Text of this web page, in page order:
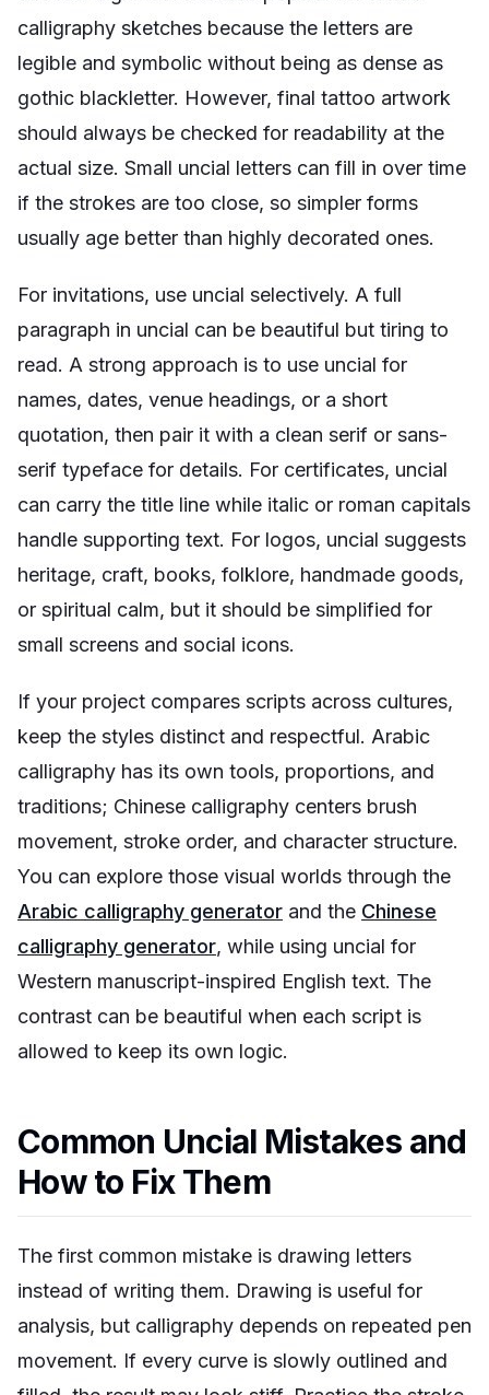
calligraphy sketches because the letters are
legible and symbolic without being as dense as
gothic blackletter. However, final tattoo artwork
should always be checked for readability at the
actual size. Small uncial letters can fill in over time
if the strokes are too close, so simpler forms
usually age better than highly decorated ones.
For invitations, use uncial selectively. A full
paragraph in uncial can be beautiful but tiring to
read. A strong approach is to use uncial for
names, dates, venue headings, or a short
quotation, then pair it with a clean serif or sans-
serif typeface for details. For certificates, uncial
can carry the title line while italic or roman capitals
handle supporting text. For logos, uncial suggests
heritage, craft, books, folklore, handmade goods,
or spiritual calm, but it should be simplified for
small screens and social icons.
If your project compares scripts across cultures,
keep the styles distinct and respectful. Arabic
calligraphy has its own tools, proportions, and
traditions; Chinese calligraphy centers brush
movement, stroke order, and character structure.
You can explore those visual worlds through the
Arabic calligraphy generator and the Chinese
calligraphy generator, while using uncial for
Western manuscript-inspired English text. The
contrast can be beautiful when each script is
allowed to keep its own logic.
Common Uncial Mistakes and
How to Fix Them
The first common mistake is drawing letters
instead of writing them. Drawing is useful for
analysis, but calligraphy depends on repeated pen
movement. If every curve is slowly outlined and